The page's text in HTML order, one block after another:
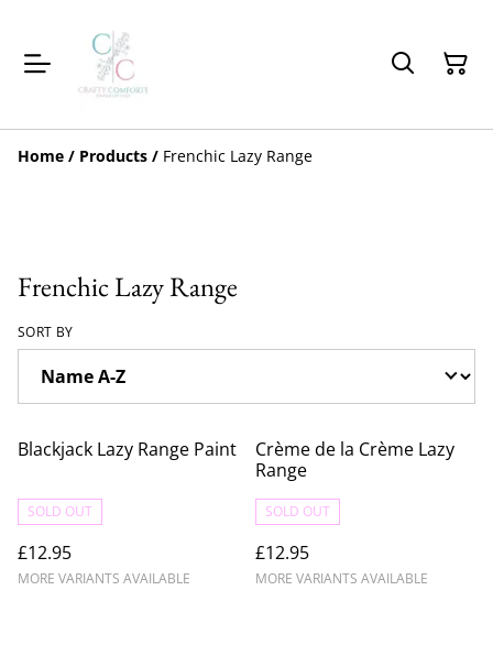
Home / Products / Frenchic Lazy Range
Frenchic Lazy Range
SORT BY
Blackjack Lazy Range Paint
SOLD OUT
£12.95
MORE VARIANTS AVAILABLE
Crème de la Crème Lazy
Range
SOLD OUT
£12.95
MORE VARIANTS AVAILABLE